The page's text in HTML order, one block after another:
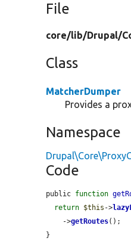
File
core/lib/Drupal/
Class
MatcherDumper
Provides a
Namespace
Code
public function
return $this ->
    ->
getRoutes();
}